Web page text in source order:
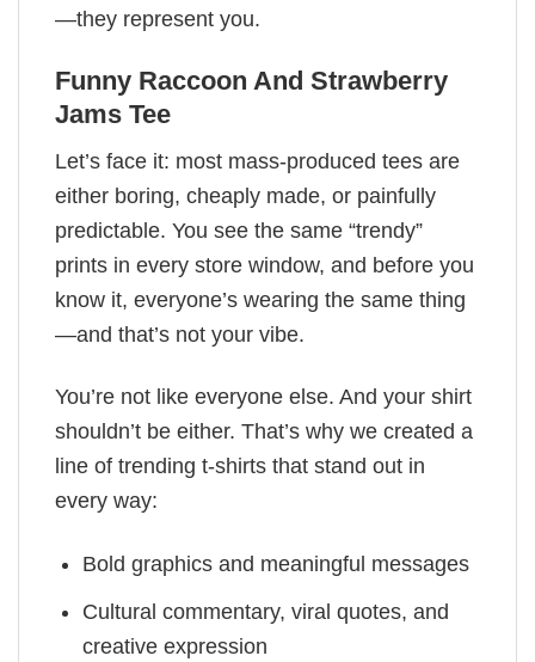
—they represent you.
Funny Raccoon And Strawberry
Jams Tee
Let’s face it: most mass-produced tees are
either boring, cheaply made, or painfully
predictable. You see the same “trendy”
prints in every store window, and before you
know it, everyone’s wearing the same thing
—and that’s not your vibe.
You’re not like everyone else. And your shirt
shouldn’t be either. That’s why we created a
line of trending t-shirts that stand out in
every way:
Bold graphics and meaningful messages
Cultural commentary, viral quotes, and
creative expression